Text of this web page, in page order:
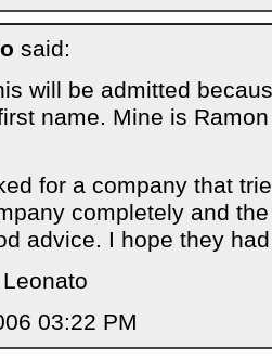
said:
will be admitted
name. Mine is
for a company that
completely and
advice. I hope they
03:22 PM